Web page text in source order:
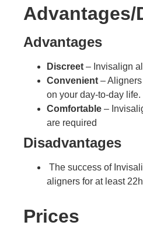
Advantages/
Advantages
Discreet – Invisalign
Convenient –
on your day-to-day life.
Comfortable –
are required
Disadvantages
The success of
aligners for at least
Prices